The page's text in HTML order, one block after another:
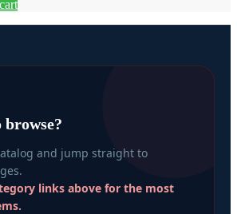
browse?
and jump straight to
links above for the most